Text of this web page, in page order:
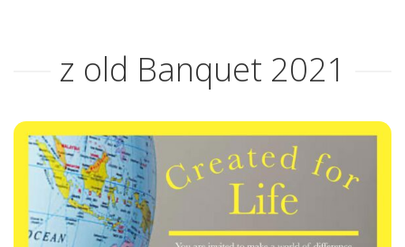
HISTORY OF AKRON PREGNANCY SERVICES
2025 COMMUNITY REPORT
SERVICES
MATERIAL GOODS
z old Banquet 2021